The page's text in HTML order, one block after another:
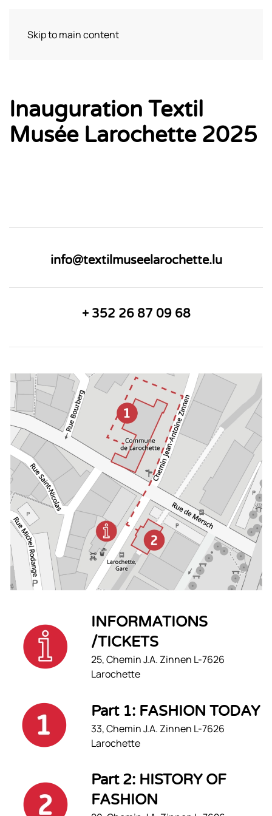
Skip to main content
Inauguration Textil
Musée Larochette 2025
info@textilmuseelarochette.lu
+ 352 26 87 09 68
INFORMATIONS
/TICKETS
25, Chemin J.A. Zinnen L-7626
Larochette
Part 1: FASHION TODAY
33, Chemin J.A. Zinnen L-7626
Larochette
Part 2: HISTORY OF
FASHION